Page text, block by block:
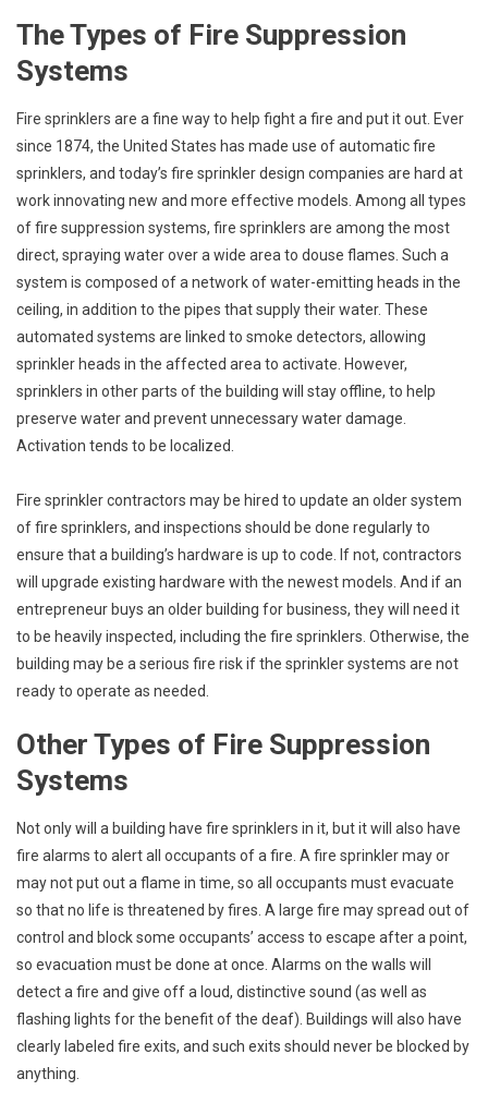
The Types of Fire Suppression
Systems
Fire sprinklers are a fine way to help fight a fire and put it out. Ever
since 1874, the United States has made use of automatic fire
sprinklers, and today’s fire sprinkler design companies are hard at
work innovating new and more effective models. Among all types
of fire suppression systems, fire sprinklers are among the most
direct, spraying water over a wide area to douse flames. Such a
system is composed of a network of water-emitting heads in the
ceiling, in addition to the pipes that supply their water. These
automated systems are linked to smoke detectors, allowing
sprinkler heads in the affected area to activate. However,
sprinklers in other parts of the building will stay offline, to help
preserve water and prevent unnecessary water damage.
Activation tends to be localized.
Fire sprinkler contractors may be hired to update an older system
of fire sprinklers, and inspections should be done regularly to
ensure that a building’s hardware is up to code. If not, contractors
will upgrade existing hardware with the newest models. And if an
entrepreneur buys an older building for business, they will need it
to be heavily inspected, including the fire sprinklers. Otherwise, the
building may be a serious fire risk if the sprinkler systems are not
ready to operate as needed.
Other Types of Fire Suppression
Systems
Not only will a building have fire sprinklers in it, but it will also have
fire alarms to alert all occupants of a fire. A fire sprinkler may or
may not put out a flame in time, so all occupants must evacuate
so that no life is threatened by fires. A large fire may spread out of
control and block some occupants’ access to escape after a point,
so evacuation must be done at once. Alarms on the walls will
detect a fire and give off a loud, distinctive sound (as well as
flashing lights for the benefit of the deaf). Buildings will also have
clearly labeled fire exits, and such exits should never be blocked by
anything.